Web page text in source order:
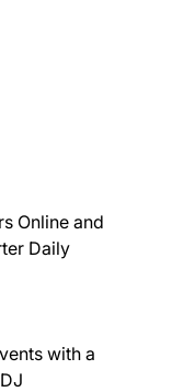
Online and
Daily
with a